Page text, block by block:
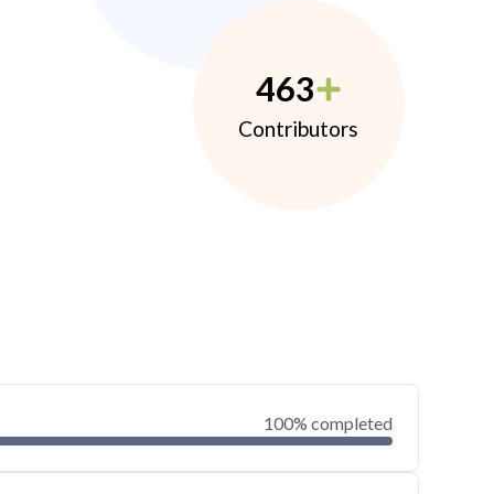
463
Contributors
100% completed